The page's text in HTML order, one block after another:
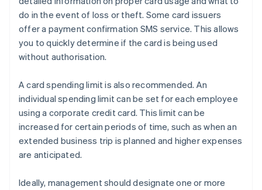
do in the event of loss or theft. Some card issuers
offer a payment confirmation SMS service. This allows
you to quickly determine if the card is being used
without authorisation.
A card spending limit is also recommended. An
individual spending limit can be set for each employee
using a corporate credit card. This limit can be
increased for certain periods of time, such as when an
extended business trip is planned and higher expenses
are anticipated.
Ideally, management should designate one or more